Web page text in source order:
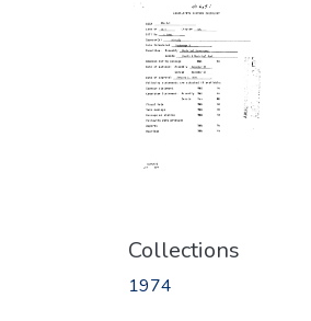
Collections
1974